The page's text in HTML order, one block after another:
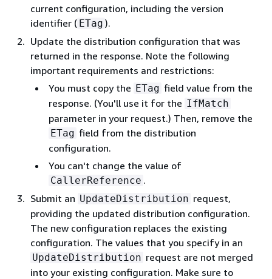
current configuration, including the version
identifier ( ETag ).
Update the distribution configuration that was
returned in the response. Note the following
important requirements and restrictions:
You must copy the ETag field value from the
response. (You'll use it for the IfMatch
parameter in your request.) Then, remove the
ETag field from the distribution
configuration.
You can't change the value of
CallerReference .
Submit an UpdateDistribution request,
providing the updated distribution configuration.
The new configuration replaces the existing
configuration. The values that you specify in an
UpdateDistribution request are not merged
into your existing configuration. Make sure to